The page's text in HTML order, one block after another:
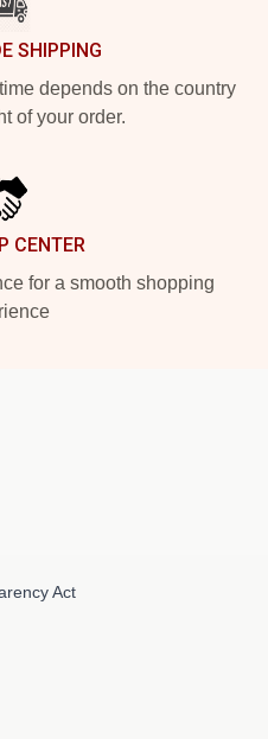
SHIPPING
depends on the country
of your order.
CENTER
for a smooth shopping
Act